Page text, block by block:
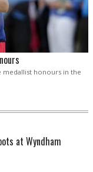
medallist honours in the
at Wyndham